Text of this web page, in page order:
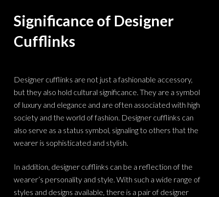
Significance of Designer
Cufflinks
Designer cufflinks are not just a fashionable accessory,
but they also hold cultural significance. They are a symbol
of luxury and elegance and are often associated with high
society and the world of fashion. Designer cufflinks can
also serve as a status symbol, signaling to others that the
wearer is sophisticated and stylish.
In addition, designer cufflinks can be a reflection of the
wearer’s personality and style. With such a wide range of
styles and designs available, there is a pair of designer